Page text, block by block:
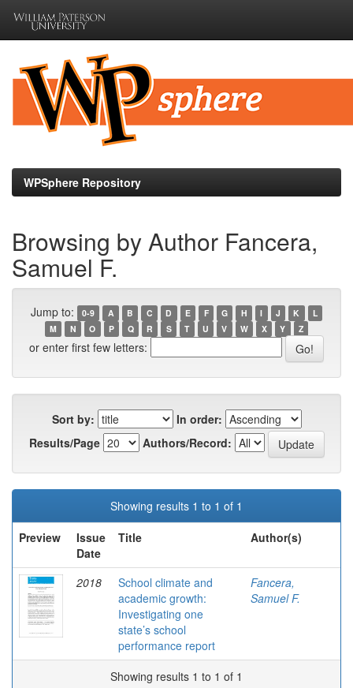
navigation
WPSphere Repository
Browsing by Author Fancera,
Samuel F.
Jump to: 0-9 A B C D E F G H I J K
L
M
N O P Q R S T U V W X Y Z
or enter first few letters:
Sort by:
In order:
Results/Page
Authors/Record:
Showing results 1 to 1 of 1
Preview
Issue
Date
Title Author(s)
2018
School climate and
academic growth:
Investigating one
state’s school
performance report
Fancera,
Samuel F.
Showing results 1 to 1 of 1